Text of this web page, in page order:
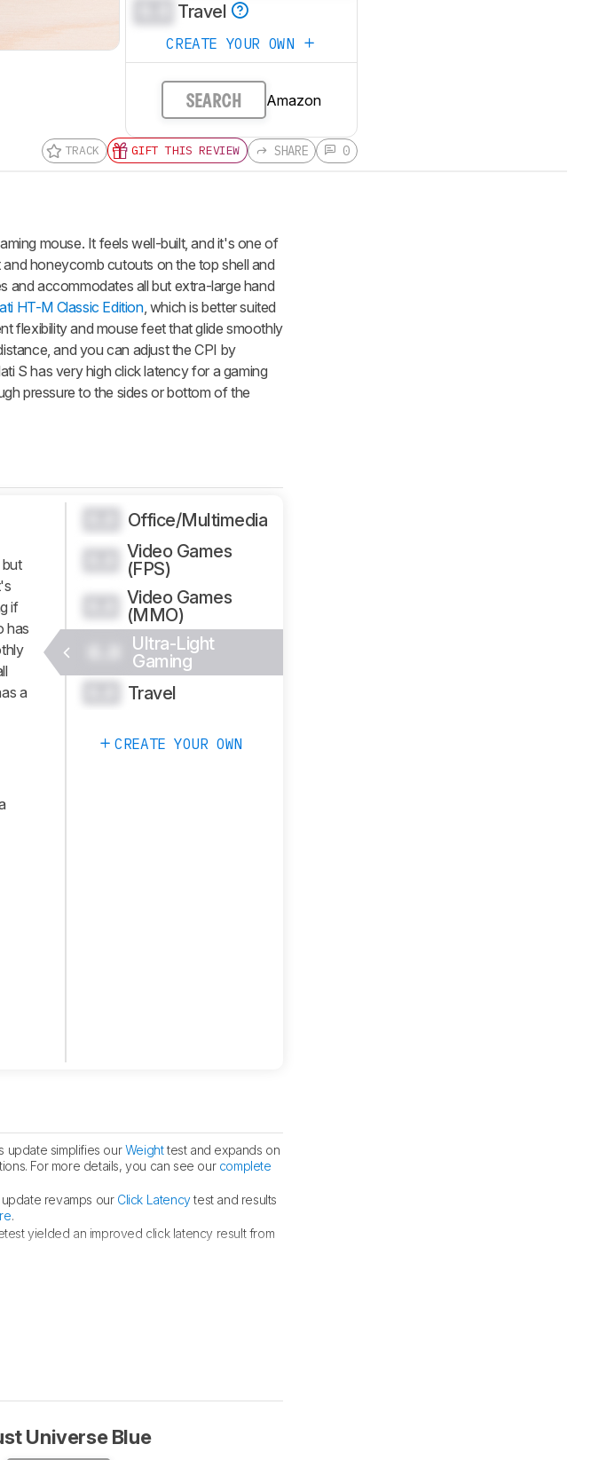
Travel
CREATE YOUR OWN
SEARCH Amazon
TRACK GIFT THIS REVIEW SHARE 0
mouse. It feels well-built, and it's one of
honeycomb cutouts on the top shell and
and accommodates all but extra-large hand
HT-M Classic Edition, which is better suited
flexibility and mouse feet that glide smoothly
and you can adjust the CPI by
Shas very high click latency for a gaming
pressure to the sides or bottom of the
if
has
a
Office/Multimedia
Video Games
(FPS)
Video Games
(MMO)
Ultra-Light
Gaming
Travel
CREATE YOUR OWN
update simplifies ourWeighttest and expands on
For more details, you can see our complete
revamps our Click Latencytest and results
.
yielded an improved click latency result from
Universe Blue